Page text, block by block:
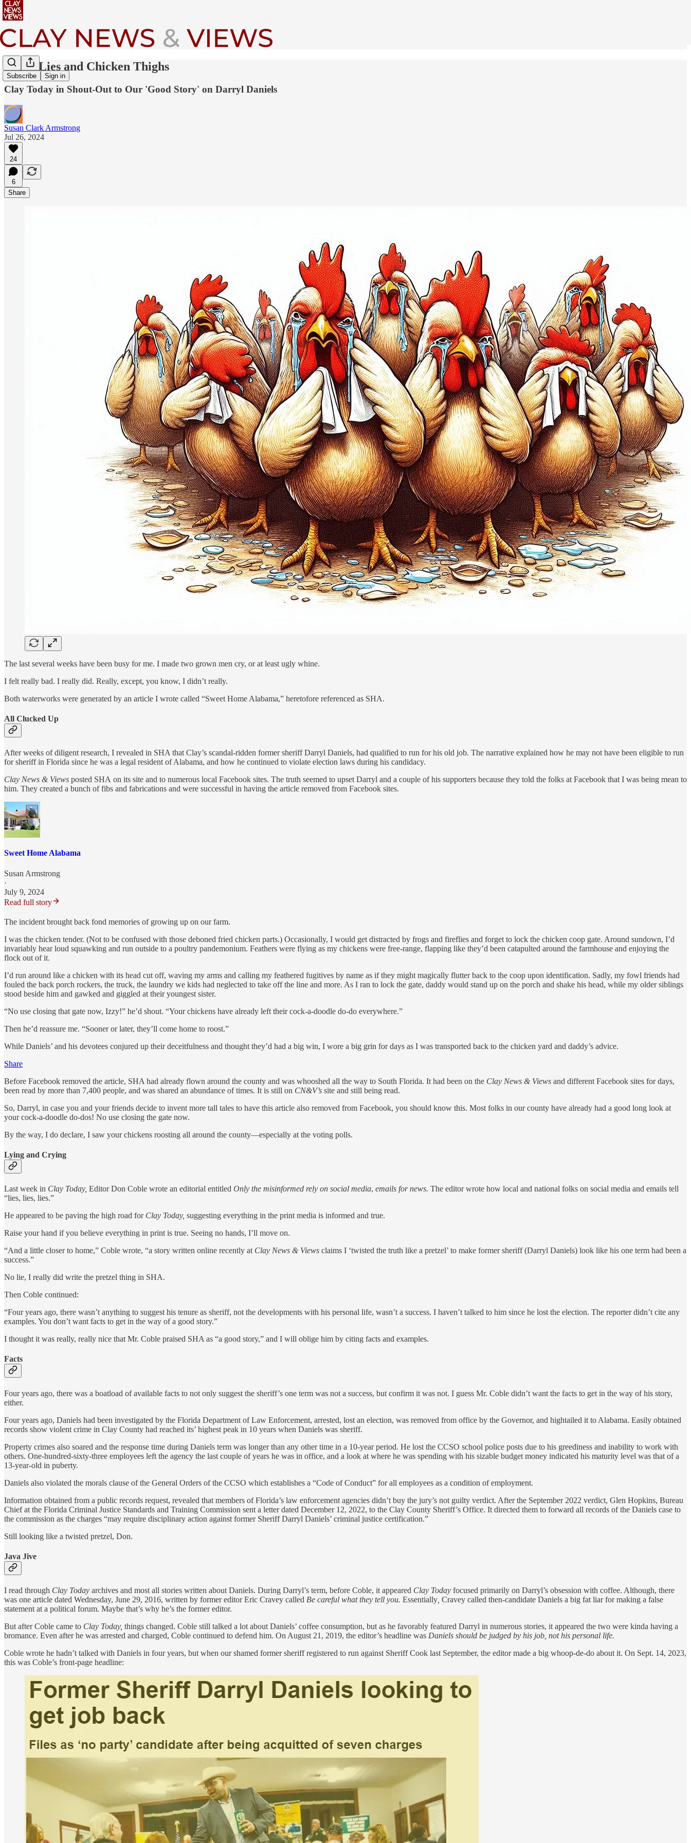
Subscribe Sign in
Cries, Lies and Chicken Thighs
Clay Today in Shout-Out to Our 'Good Story' on Darryl Daniels
Susan Clark Armstrong
Jul 26, 2024
24
6
Share
The last several weeks have been busy for me. I made two grown men cry, or at least ugly whine.
I felt really bad. I really did. Really, except, you know, I didn’t really.
Both waterworks were generated by an article I wrote called “Sweet Home Alabama,” heretofore referenced as SHA.
All Clucked Up
After weeks of diligent research, I revealed in SHA that Clay’s scandal-ridden former sheriff Darryl Daniels, had qualified to run for his old job. The narrative explained how he may not have been eligible to run
for sheriff in Florida since he was a legal resident of Alabama, and how he continued to violate election laws during his candidacy.
Clay News & Views posted SHA on its site and to numerous local Facebook sites. The truth seemed to upset Darryl and a couple of his supporters because they told the folks at Facebook that I was being mean to
him. They created a bunch of fibs and fabrications and were successful in having the article removed from Facebook sites.
Sweet Home Alabama
Susan Armstrong
·
July 9, 2024
Read full story
The incident brought back fond memories of growing up on our farm.
I was the chicken tender. (Not to be confused with those deboned fried chicken parts.) Occasionally, I would get distracted by frogs and fireflies and forget to lock the chicken coop gate. Around sundown, I’d
invariably hear loud squawking and run outside to a poultry pandemonium. Feathers were flying as my chickens were free-range, flapping like they’d been catapulted around the farmhouse and enjoying the
flock out of it.
I’d run around like a chicken with its head cut off, waving my arms and calling my feathered fugitives by name as if they might magically flutter back to the coop upon identification. Sadly, my fowl friends had
fouled the back porch rockers, the truck, the laundry we kids had neglected to take off the line and more. As I ran to lock the gate, daddy would stand up on the porch and shake his head, while my older siblings
stood beside him and gawked and giggled at their youngest sister.
“No use closing that gate now, Izzy!” he’d shout. “Your chickens have already left their cock-a-doodle do-do everywhere.”
Then he’d reassure me. “Sooner or later, they’ll come home to roost.”
While Daniels’ and his devotees conjured up their deceitfulness and thought they’d had a big win, I wore a big grin for days as I was transported back to the chicken yard and daddy’s advice.
Share
Before Facebook removed the article, SHA had already flown around the county and was whooshed all the way to South Florida. It had been on the Clay News & Views and different Facebook sites for days,
been read by more than 7,400 people, and was shared an abundance of times. It is still on CN&V’s site and still being read.
So, Darryl, in case you and your friends decide to invent more tall tales to have this article also removed from Facebook, you should know this. Most folks in our county have already had a good long look at
your cock-a-doodle do-dos! No use closing the gate now.
By the way, I do declare, I saw your chickens roosting all around the county—especially at the voting polls.
Lying and Crying
Last week in Clay Today, Editor Don Coble wrote an editorial entitled Only the misinformed rely on social media, emails for news. The editor wrote how local and national folks on social media and emails tell
“lies, lies, lies.”
He appeared to be paving the high road for Clay Today, suggesting everything in the print media is informed and true.
Raise your hand if you believe everything in print is true. Seeing no hands, I’ll move on.
“And a little closer to home,” Coble wrote, “a story written online recently at Clay News & Views claims I ‘twisted the truth like a pretzel’ to make former sheriff (Darryl Daniels) look like his one term had been a
success.”
No lie, I really did write the pretzel thing in SHA.
Then Coble continued:
“Four years ago, there wasn’t anything to suggest his tenure as sheriff, not the developments with his personal life, wasn’t a success. I haven’t talked to him since he lost the election. The reporter didn’t cite any
examples. You don’t want facts to get in the way of a good story.”
I thought it was really, really nice that Mr. Coble praised SHA as “a good story,” and I will oblige him by citing facts and examples.
Facts
Four years ago, there was a boatload of available facts to not only suggest the sheriff’s one term was not a success, but confirm it was not. I guess Mr. Coble didn’t want the facts to get in the way of his story,
either.
Four years ago, Daniels had been investigated by the Florida Department of Law Enforcement, arrested, lost an election, was removed from office by the Governor, and hightailed it to Alabama. Easily obtained
records show violent crime in Clay County had reached its’ highest peak in 10 years when Daniels was sheriff.
Property crimes also soared and the response time during Daniels term was longer than any other time in a 10-year period. He lost the CCSO school police posts due to his greediness and inability to work with
others. One-hundred-sixty-three employees left the agency the last couple of years he was in office, and a look at where he was spending with his sizable budget money indicated his maturity level was that of a
13-year-old in puberty.
Daniels also violated the morals clause of the General Orders of the CCSO which establishes a “Code of Conduct” for all employees as a condition of employment.
Information obtained from a public records request, revealed that members of Florida’s law enforcement agencies didn’t buy the jury’s not guilty verdict. After the September 2022 verdict, Glen Hopkins, Bureau
Chief at the Florida Criminal Justice Standards and Training Commission sent a letter dated December 12, 2022, to the Clay County Sheriff’s Office. It directed them to forward all records of the Daniels case to
the commission as the charges “may require disciplinary action against former Sheriff Darryl Daniels’ criminal justice certification.”
Still looking like a twisted pretzel, Don.
Java Jive
I read through Clay Today archives and most all stories written about Daniels. During Darryl’s term, before Coble, it appeared Clay Today focused primarily on Darryl’s obsession with coffee. Although, there
was one article dated Wednesday, June 29, 2016, written by former editor Eric Cravey called Be careful what they tell you. Essentially Cravey called then-candidate Daniels a big fat liar for making a false
statement at a political forum. Maybe that’s why he’s the former editor.
But after Coble came to Clay Today, things changed. Coble still talked a lot about Daniels’ coffee consumption, but as he favorably featured Darryl in numerous stories, it appeared the two were kinda having a
bromance. Even after he was arrested and charged, Coble continued to defend him. On August 21, 2019, the editor’s headline was Daniels should be judged by his job, not his personal life.
Coble wrote he hadn’t talked with Daniels in four years, but when our shamed former sheriff registered to run against Sheriff Cook last September, the editor made a big whoop-de-do about it. On Sept. 14, 2023,
this was Coble’s front-page headline: